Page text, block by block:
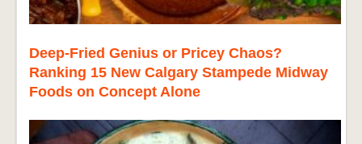
Deep-Fried Genius or Pricey Chaos?
Ranking 15 New Calgary Stampede Midway
Foods on Concept Alone